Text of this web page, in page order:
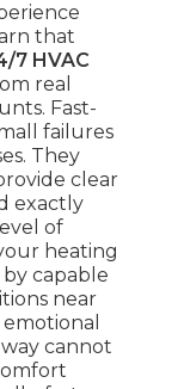
that
7 HVAC
real
Fast-
failures
They
clear
exactly
of
heating
capable
near
cannot